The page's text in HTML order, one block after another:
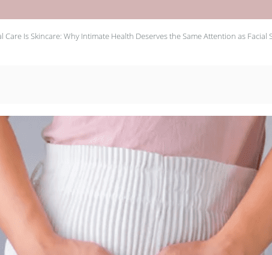
Care Is Skincare: Why Intimate Health Deserves the Same Attention as Facial